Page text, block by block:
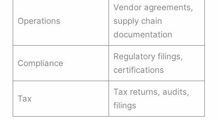
Operations
Vendor agreements,
supply chain
documentation
Compliance
Regulatory filings,
certifications
Tax
Tax returns, audits,
filings